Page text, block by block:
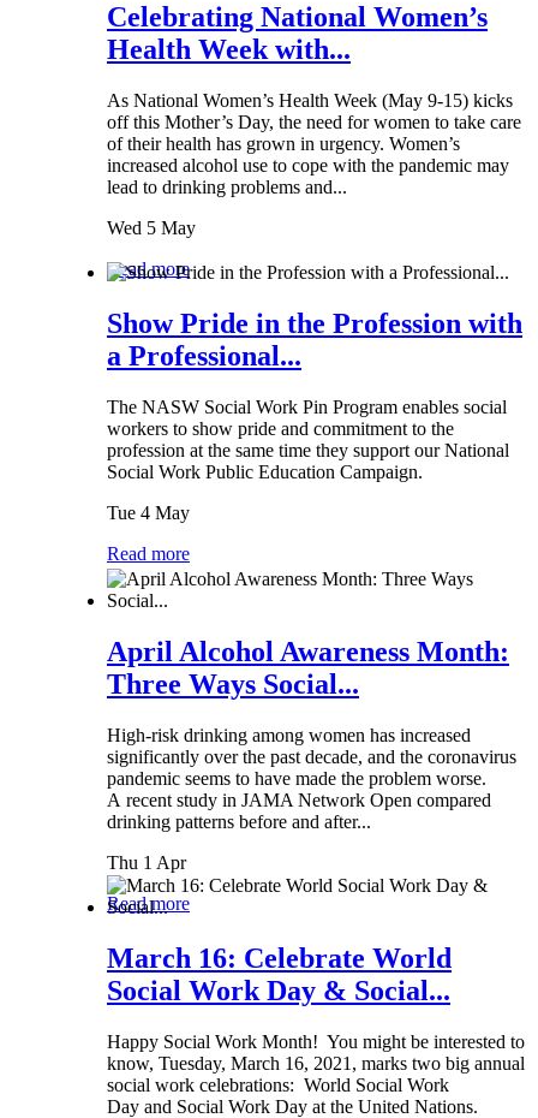
Celebrating National Women’s
Health Week with...
As National Women’s Health Week (May 9-15) kicks
off this Mother’s Day, the need for women to take care
of their health has grown in urgency. Women’s
increased alcohol use to cope with the pandemic may
lead to drinking problems and...
Wed 5 May
Read more
Show Pride in the Profession with
a Professional...
The NASW Social Work Pin Program enables social
workers to show pride and commitment to the
profession at the same time they support our National
Social Work Public Education Campaign.
Tue 4 May
Read more
April Alcohol Awareness Month:
Three Ways Social...
High-risk drinking among women has increased
significantly over the past decade, and the coronavirus
pandemic seems to have made the problem worse.
A recent study in JAMA Network Open compared
drinking patterns before and after...
Thu 1 Apr
Read more
March 16: Celebrate World
Social Work Day & Social...
Happy Social Work Month! You might be interested to
know, Tuesday, March 16, 2021, marks two big annual
social work celebrations: World Social Work
Day and Social Work Day at the United Nations.